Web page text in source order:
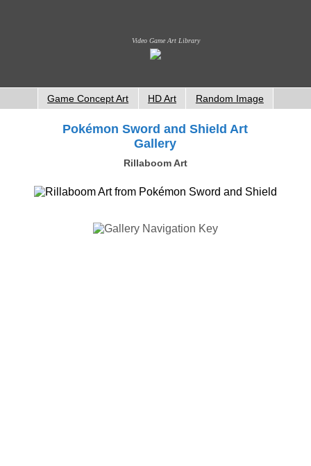
Video Game Art Library
Game Concept Art HD Art Random Image
Pokémon Sword and Shield Art
Gallery
Rillaboom Art